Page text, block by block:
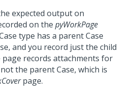
expected output on
on the pyWorkPage
type has a parent Case
and you record just the child
page records attachments for
the parent Case, which is
page.